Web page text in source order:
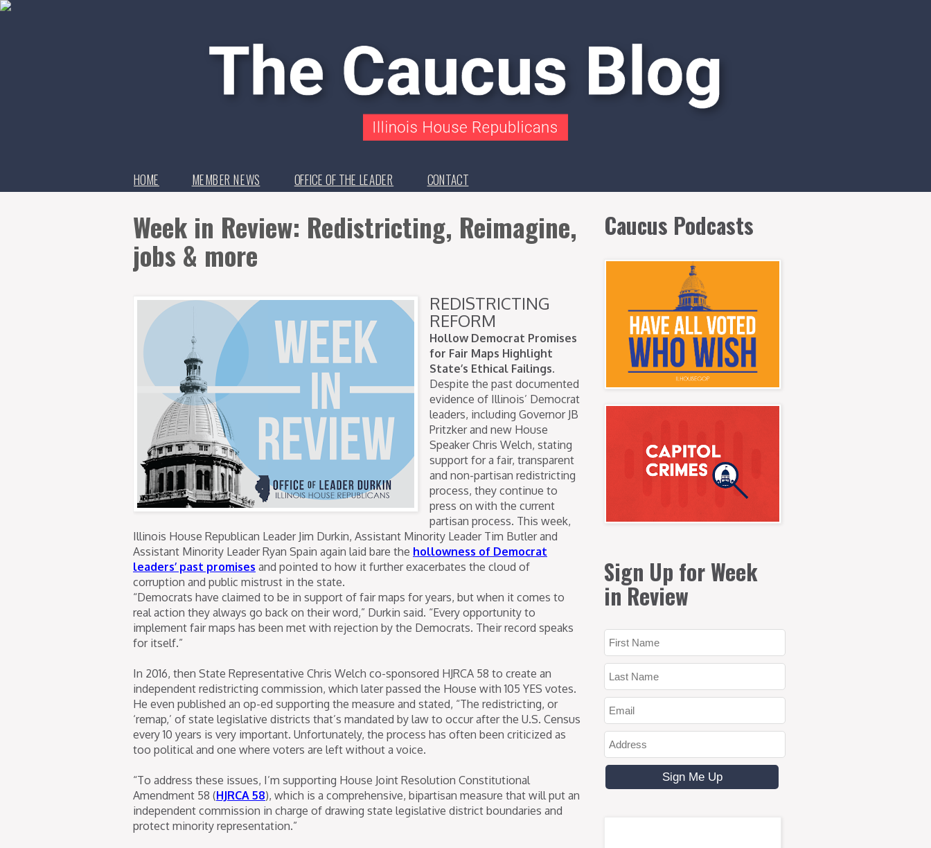
HOME MEMBER NEWS OFFICE OF THE LEADER CONTACT
Week in Review: Redistricting, Reimagine,
jobs & more
REDISTRICTING
REFORM
Hollow Democrat Promises
for Fair Maps Highlight
State’s Ethical Failings.
Despite the past documented
evidence of Illinois’ Democrat
leaders, including Governor JB
Pritzker and new House
Speaker Chris Welch, stating
support for a fair, transparent
and non-partisan redistricting
process, they continue to
press on with the current
partisan process. This week,
Illinois House Republican Leader Jim Durkin, Assistant Minority Leader Tim Butler and
Assistant Minority Leader Ryan Spain again laid bare the hollowness of Democrat
leaders’ past promises and pointed to how it further exacerbates the cloud of
corruption and public mistrust in the state.
“Democrats have claimed to be in support of fair maps for years, but when it comes to
real action they always go back on their word,” Durkin said. “Every opportunity to
implement fair maps has been met with rejection by the Democrats. Their record speaks
for itself.”
In 2016, then State Representative Chris Welch co-sponsored HJRCA 58 to create an
independent redistricting commission, which later passed the House with 105 YES votes.
He even published an op-ed supporting the measure and stated, “The redistricting, or
‘remap,’ of state legislative districts that’s mandated by law to occur after the U.S. Census
every 10 years is very important. Unfortunately, the process has often been criticized as
too political and one where voters are left without a voice.
“To address these issues, I’m supporting House Joint Resolution Constitutional
Amendment 58 (HJRCA 58), which is a comprehensive, bipartisan measure that will put an
independent commission in charge of drawing state legislative district boundaries and
protect minority representation.”
Caucus Podcasts
Sign Up for Week
in Review